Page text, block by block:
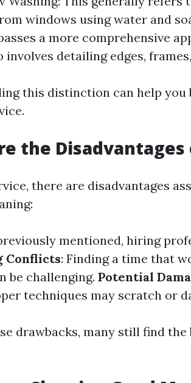
windows using water and
a more comprehensive
involves detailing edges,
this distinction can help you
the
there are disadvantages
mentioned, hiring
Conflicts: Finding a time that
be challenging. Potential
techniques may scratch or
drawbacks, many still find